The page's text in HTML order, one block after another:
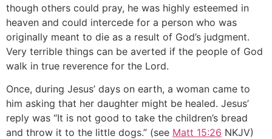
though others could pray, he was highly esteemed in
heaven and could intercede for a person who was
originally meant to die as a result of God’s judgment.
Very terrible things can be averted if the people of God
walk in true reverence for the Lord.
Once, during Jesus’ days on earth, a woman came to
him asking that her daughter might be healed. Jesus’
reply was “It is not good to take the children’s bread
and throw it to the little dogs.” (see Matt 15:26 NKJV)